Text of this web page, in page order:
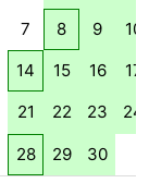
7 8 9 10
14 15 16 17
21 22 23 24
28 29 30